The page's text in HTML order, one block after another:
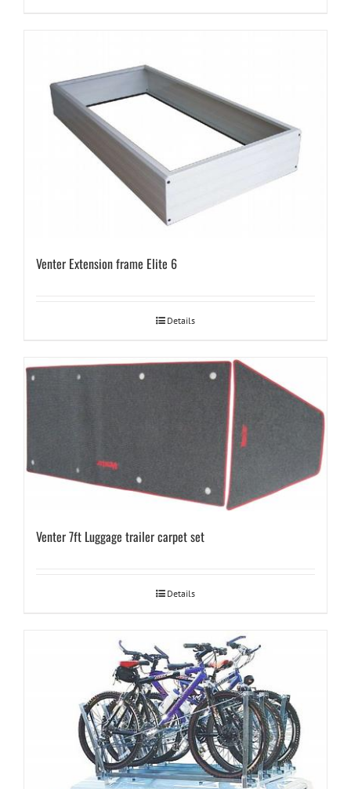
Venter Extension frame Elite 6
Details
Venter 7ft Luggage trailer carpet set
Details